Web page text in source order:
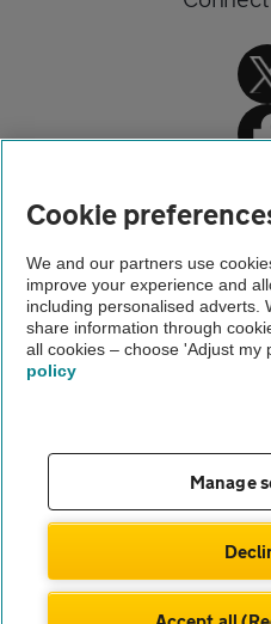
Car insurance
Smart Insurance
About us
Terms of use
Cookies
Cookie
We and our partners use
improve your experience and
including personalised adverts.
share information through
all cookies – choose 'Adjust my
policy
Manage